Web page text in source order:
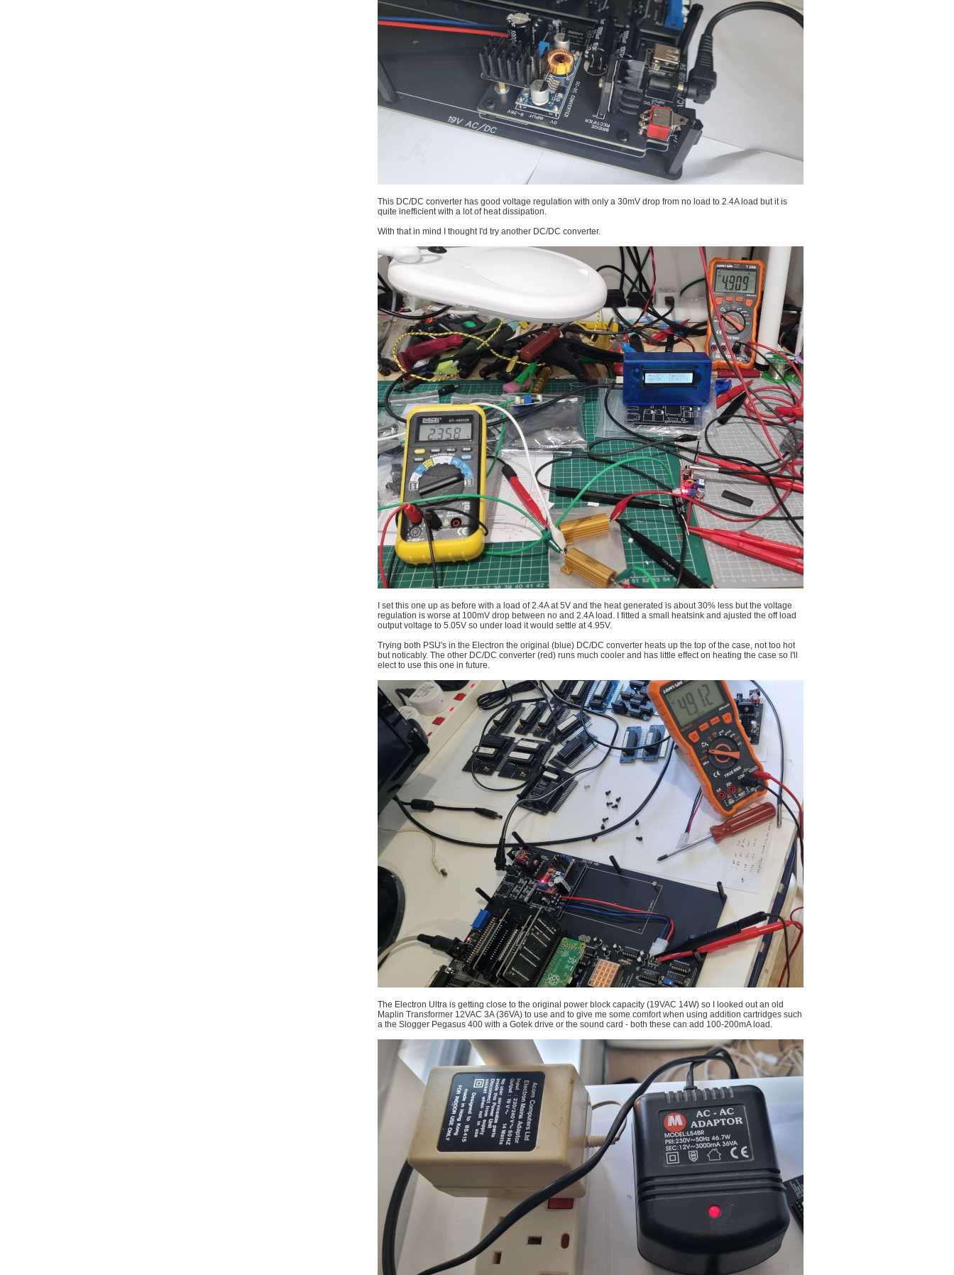
This DC/DC converter has good voltage regulation with only a 30mV drop from no load to 2.4A load but it is
quite inefficient with a lot of heat dissipation.
With that in mind I thought I'd try another DC/DC converter.
I set this one up as before with a load of 2.4A at 5V and the heat generated is about 30% less but the voltage
regulation is worse at 100mV drop between no and 2.4A load. I fitted a small heatsink and ajusted the off load
output voltage to 5.05V so under load it would settle at 4.95V.
Trying both PSU's in the Electron the original (blue) DC/DC converter heats up the top of the case, not too hot
but noticably. The other DC/DC converter (red) runs much cooler and has little effect on heating the case so I'll
elect to use this one in future.
The Electron Ultra is getting close to the original power block capacity (19VAC 14W) so I looked out an old
Maplin Transformer 12VAC 3A (36VA) to use and to give me some comfort when using addition cartridges such
a the Slogger Pegasus 400 with a Gotek drive or the sound card - both these can add 100-200mA load.